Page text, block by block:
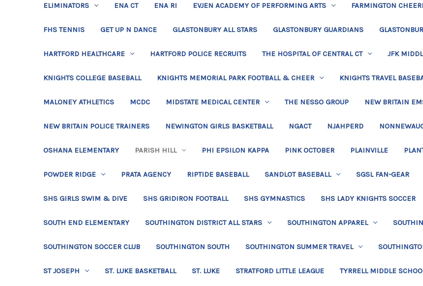
ELIMINATORS ENA CT ENA RI EVJEN ACADEMY OF PERFORMING ARTS FARMINGTON
FHS TENNIS GET UP N DANCE GLASTONBURY ALL STARS GLASTONBURY GUARDIANS
HARTFORD HEALTHCARE HARTFORD POLICE RECRUITS THE HOSPITAL OF CENTRAL CT JFK
KNIGHTS COLLEGE BASEBALL KNIGHTS MEMORIAL PARK FOOTBALL & CHEER KNIGHTS TRAVEL
MALONEY ATHLETICS MCDC MIDSTATE MEDICAL CENTER THE NESSO GROUP NEW BRITAIN
NEW BRITAIN POLICE TRAINERS NEWINGTON GIRLS BASKETBALL NGACT NJAHPERD
OSHANA ELEMENTARY PARISH HILL PHI EPSILON KAPPA PINK OCTOBER PLAINVILLE
POWDER RIDGE PRATA AGENCY RIPTIDE BASEBALL SANDLOT BASEBALL SGSL FAN-GEAR
SHS GIRLS SWIM & DIVE SHS GRIDIRON FOOTBALL SHS GYMNASTICS SHS LADY KNIGHTS SOCCER
SOUTH END ELEMENTARY SOUTHINGTON DISTRICT ALL STARS SOUTHINGTON APPAREL
SOUTHINGTON SOCCER CLUB SOUTHINGTON SOUTH SOUTHINGTON SUMMER TRAVEL
ST JOSEPH ST. LUKE BASKETBALL ST. LUKE STRATFORD LITTLE LEAGUE TYRRELL MIDDLE